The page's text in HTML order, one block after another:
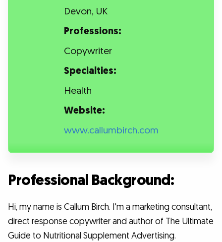
Devon, UK
Professions:
Copywriter
Specialties:
Health
Website:
www.callumbirch.com
Professional Background:
Hi, my name is Callum Birch. I'm a marketing consultant,
direct response copywriter and author of The Ultimate
Guide to Nutritional Supplement Advertising.